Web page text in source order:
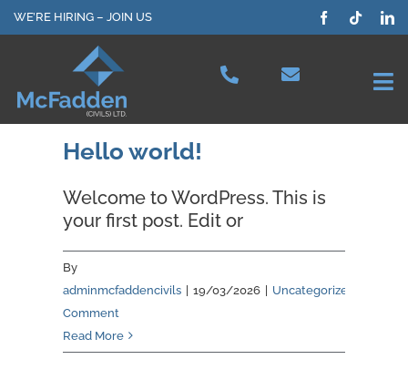
Skip
to
WE’RE HIRING – JOIN US
Our Services
Hello world!
Welcome to WordPress. This is
your first post. Edit or
By
adminmcfaddencivils | 19/03/2026 | Uncategorized
Comment
Read More